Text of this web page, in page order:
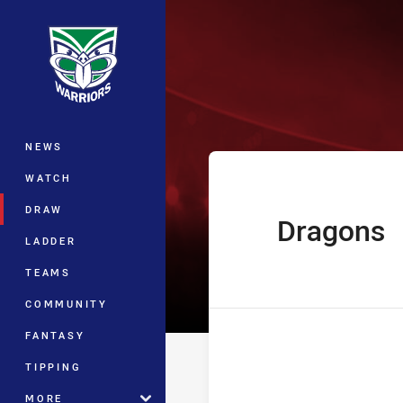
Main
NEWS
WATCH
DRAW
LADDER
TEAMS
COMMUNITY
FANTASY
TIPPING
MORE
Jersey Flegg
home Team
Dragons